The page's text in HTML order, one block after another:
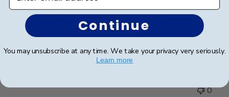
UniversityofTennesseeatChattanoogaand
Appalachian State University. Absolutely would
recommend t... Read more
0
Continue
You may unsubscribe at any time. We take your privacy very seriously.
Learn more